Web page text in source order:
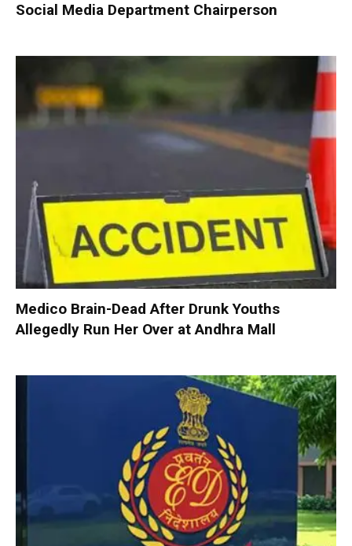
Social Media Department Chairperson
Medico Brain-Dead After Drunk Youths
Allegedly Run Her Over at Andhra Mall